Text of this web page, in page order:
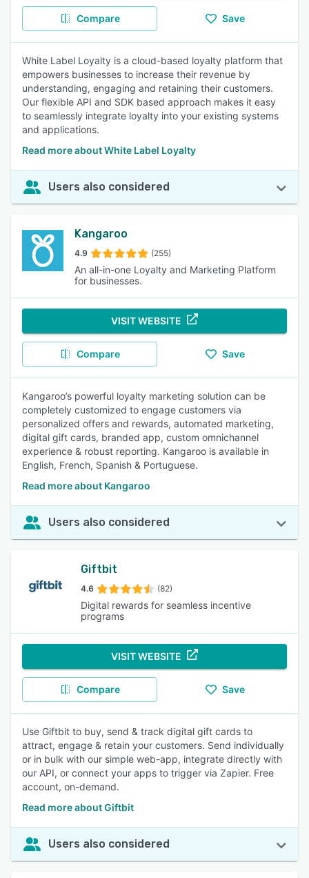
Compare Save
White Label Loyalty is a cloud-based loyalty platform that
empowers businesses to increase their revenue by
understanding, engaging and retaining their customers.
Our flexible API and SDK based approach makes it easy
to seamlessly integrate loyalty into your existing systems
and applications.
Read more about White Label Loyalty
Users also considered
Kangaroo
4.9 (255)
An all-in-one Loyalty and Marketing Platform
for businesses.
VISIT WEBSITE
Compare Save
Kangaroo’s powerful loyalty marketing solution can be
completely customized to engage customers via
personalized offers and rewards, automated marketing,
digital gift cards, branded app, custom omnichannel
experience & robust reporting. Kangaroo is available in
English, French, Spanish & Portuguese.
Read more about Kangaroo
Users also considered
Giftbit
4.6 (82)
Digital rewards for seamless incentive
programs
VISIT WEBSITE
Compare Save
Use Giftbit to buy, send & track digital gift cards to
attract, engage & retain your customers. Send individually
or in bulk with our simple web-app, integrate directly with
our API, or connect your apps to trigger via Zapier. Free
account, on-demand.
Read more about Giftbit
Users also considered